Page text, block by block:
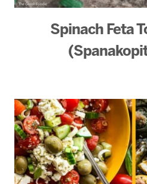
Spinach Feta